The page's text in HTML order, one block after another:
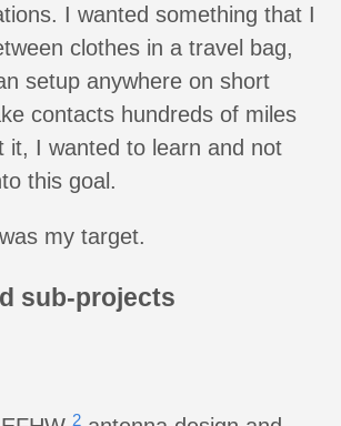
I wanted something that I
clothes in a travel bag,
setup anywhere on short
contacts hundreds of miles
it, I wanted to learn and not
this goal.
my target.
sub-projects
2